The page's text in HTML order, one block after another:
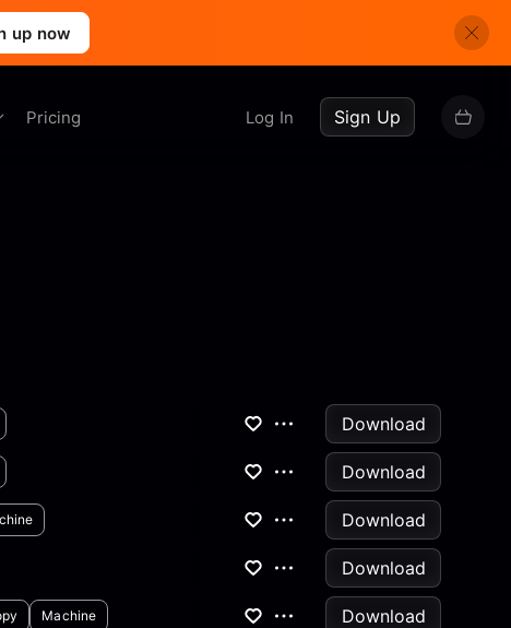
up now
Pricing Log In Sign Up
Download
Download
Download
Download
Machine
Download